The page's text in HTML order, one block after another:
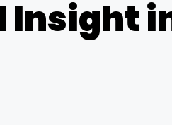
Insight